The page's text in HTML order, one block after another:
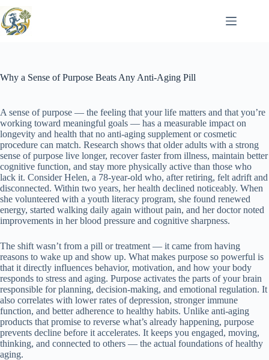
to
content
Why a Sense of Purpose Beats Any Anti-Aging Pill
A sense of purpose — the feeling that your life matters and that you’re
working toward meaningful goals — has a measurable impact on
longevity and health that no anti-aging supplement or cosmetic
procedure can match. Research shows that older adults with a strong
sense of purpose live longer, recover faster from illness, maintain better
cognitive function, and stay more physically active than those who
lack it. Consider Helen, a 78-year-old who, after retiring, felt adrift and
disconnected. Within two years, her health declined noticeably. When
she volunteered with a youth literacy program, she found renewed
energy, started walking daily again without pain, and her doctor noted
improvements in her blood pressure and cognitive sharpness.
The shift wasn’t from a pill or treatment — it came from having
reasons to wake up and show up. What makes purpose so powerful is
that it directly influences behavior, motivation, and how your body
responds to stress and aging. Purpose activates the parts of your brain
responsible for planning, decision-making, and emotional regulation. It
also correlates with lower rates of depression, stronger immune
function, and better adherence to healthy habits. Unlike anti-aging
products that promise to reverse what’s already happening, purpose
prevents decline before it accelerates. It keeps you engaged, moving,
thinking, and connected to others — the actual foundations of healthy
aging.